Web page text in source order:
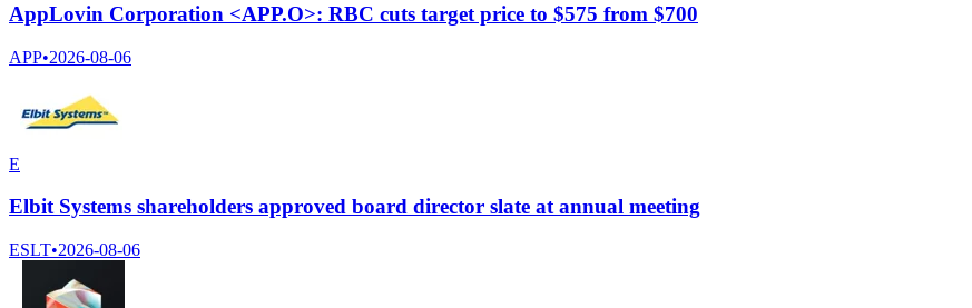
AppLovin Corporation <APP.O>: RBC cuts target price to $575 from $700
APP•2026-08-06
E
Elbit Systems shareholders approved board director slate at annual meeting
ESLT•2026-08-06